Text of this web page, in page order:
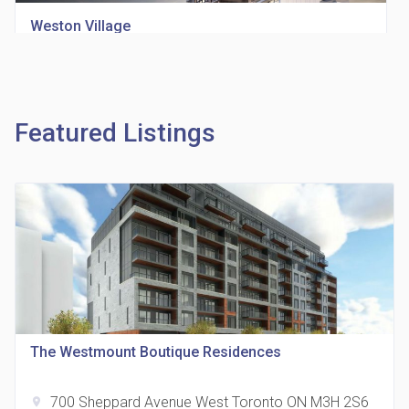
Weston Village
Richview Square Condos
4620 Eglinton Ave W
Featured Listings
The Westmount Boutique Residences
location_on
700 Sheppard Avenue West Toronto ON M3H 2S6